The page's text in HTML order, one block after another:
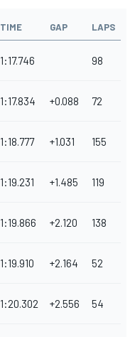
TIME GAP LAPS
1:17.746 98
1:17.834 +0.088 72
1:18.777 +1.031 155
1:19.231 +1.485 119
1:19.866 +2.120 138
1:19.910 +2.164 52
1:20.302 +2.556 54